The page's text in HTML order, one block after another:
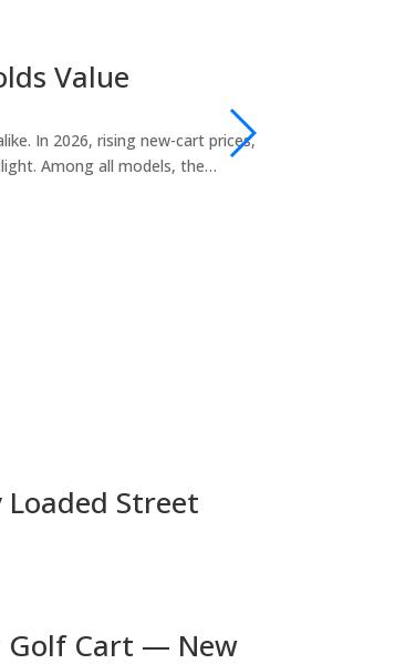
Value
In 2026, rising new-cart prices,
Among all models, the…
Street
Golf Cart — New